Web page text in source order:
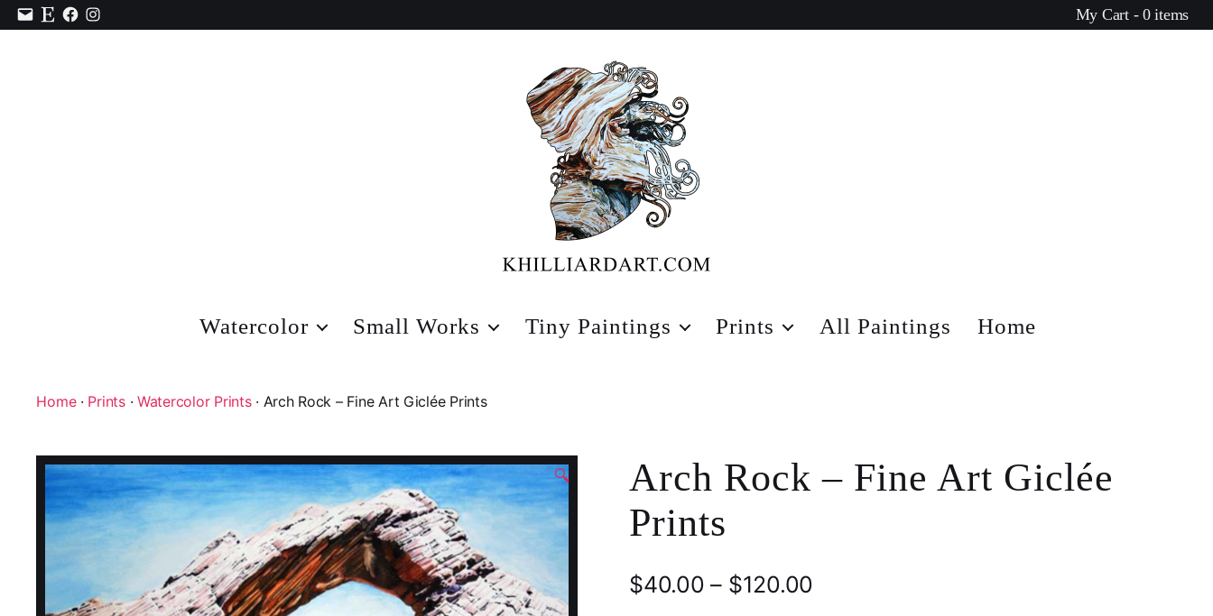
Contact
EtsyFacebook
Instagram
My Cart - 0 items
Art
Watercolor Small Works Tiny Paintings Prints All Paintings Home
Home· Prints·Watercolor Prints· Arch Rock – Fine Art Giclée Prints
🔍
Arch Rock – Fine Art Giclée
Prints
$40.00 – $120.00